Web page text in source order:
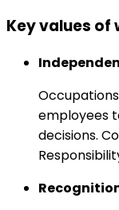
Key values of
employees
decisions.